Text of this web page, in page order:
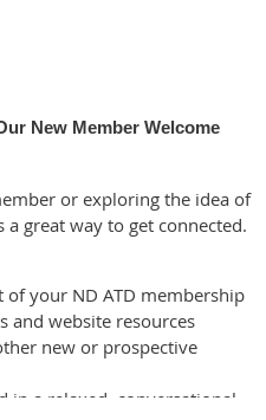
New Member Welcome
or exploring the idea of
great way to get connected.
your ND ATD membership
and website resources
new or prospective
in a relaxed, conversational